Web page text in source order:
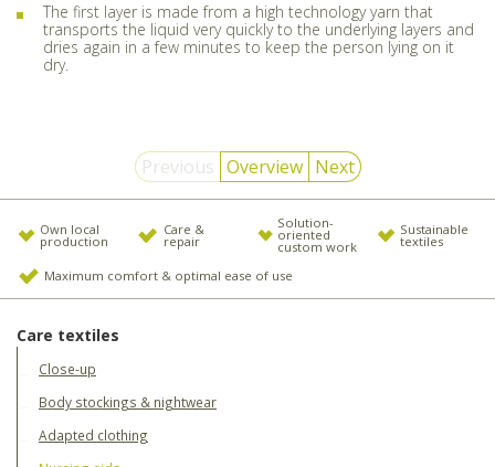
The first layer is made from a high technology yarn that
transports the liquid very quickly to the underlying layers and
dries again in a few minutes to keep the person lying on it
dry.
Previous Overview Next
Own local
production
Care &
repair
Solution-
oriented
custom work
Sustainable
textiles
Maximum comfort & optimal ease of use
Care textiles
Close-up
Body stockings & nightwear
Adapted clothing